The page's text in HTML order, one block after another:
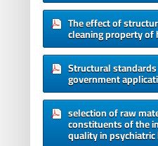
The effect of
cleaning property
Structural
government
selection of raw
constituents of the
quality in